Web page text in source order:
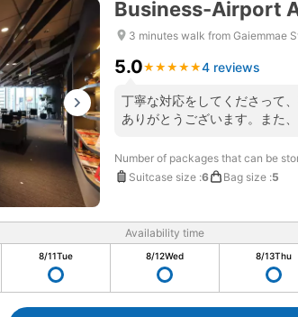
Business-Airport
3 minutes walk from Gaiemmae
5.0★ ★ ★ ★ ★
★ ★ ★ ★ ★4 reviews
丁寧な対応をしてくださって
ありがとうございます。また
Number of packages that can be
Suitcase size :6 Bag size :5
Availability time
8/11Tue 8/12Wed 8/13Thu